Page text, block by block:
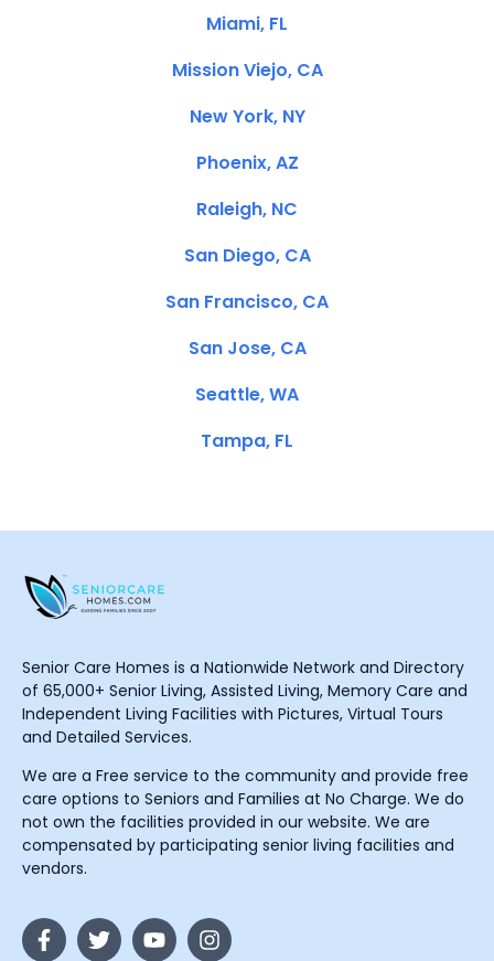
Miami, FL
Mission Viejo, CA
New York, NY
Phoenix, AZ
Raleigh, NC
San Diego, CA
San Francisco, CA
San Jose, CA
Seattle, WA
Tampa, FL
Senior Care Homes is a Nationwide Network and Directory
of 65,000+ Senior Living, Assisted Living, Memory Care and
Independent Living Facilities with Pictures, Virtual Tours
and Detailed Services.
We are a Free service to the community and provide free
care options to Seniors and Families at No Charge. We do
not own the facilities provided in our website. We are
compensated by participating senior living facilities and
vendors.